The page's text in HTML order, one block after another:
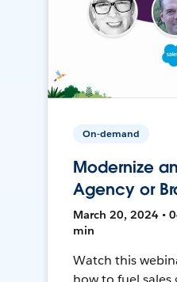
On-demand
Modernize
Agency or
March 20, 2024 •
min
Watch this